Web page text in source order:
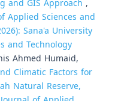
and GIS Approach ,
Applied Sciences and
Sana'a University
and Technology
Ahmed Humaid,
Climatic Factors for
Natural Reserve,